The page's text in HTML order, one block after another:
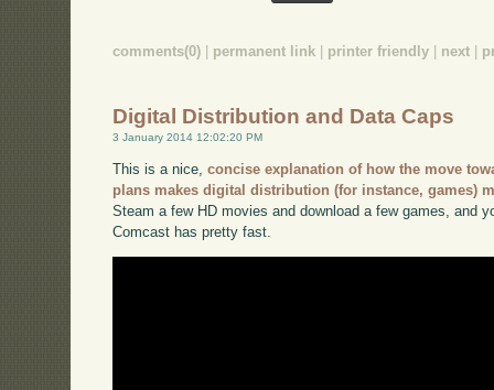
comments(0) permanent link printer friendly next
Digital Distribution and Data Caps
3 January 2014 12:02:20 PM
This is a nice,concise explanation of how the move
plans makes digital distribution (for instance, games)
Steam a few HD movies and download a few games, and
Comcast has pretty fast.